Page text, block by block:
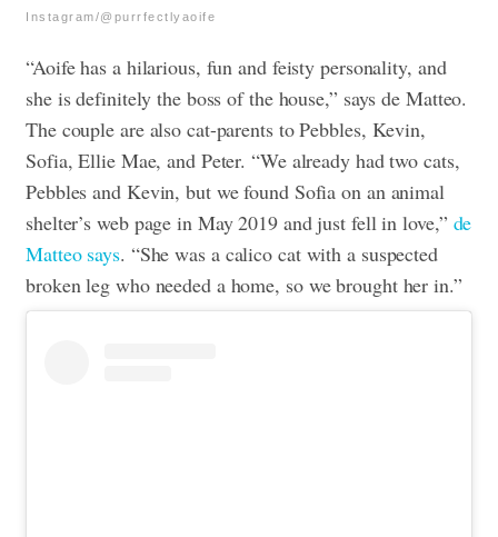
Instagram/@purrfectlyaoife
“Aoife has a hilarious, fun and feisty personality, and
she is definitely the boss of the house,” says de Matteo.
The couple are also cat-parents to Pebbles, Kevin,
Sofia, Ellie Mae, and Peter. “We already had two cats,
Pebbles and Kevin, but we found Sofia on an animal
shelter’s web page in May 2019 and just fell in love,” de
Matteo says. “She was a calico cat with a suspected
broken leg who needed a home, so we brought her in.”